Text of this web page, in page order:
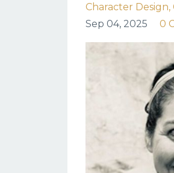
Character Design
Sep 04, 2025
0